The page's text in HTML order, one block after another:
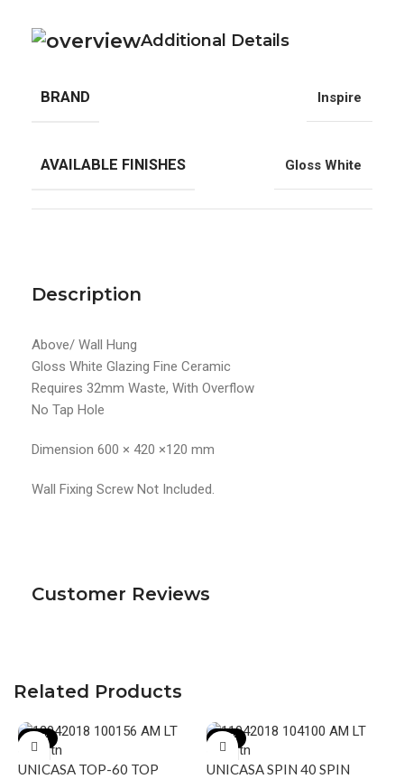
Description
Above/ Wall Hung
Gloss White Glazing Fine Ceramic
Requires 32mm Waste, With Overflow
No Tap Hole
Dimension 600 × 420 ×120 mm
Wall Fixing Screw Not Included.
Additional Details
BRAND Inspire
AVAILABLE FINISHES Gloss White
Customer Reviews
Related Products
-20%
UNICASA TOP-60 TOP
-19%
UNICASA SPIN 40 SPIN